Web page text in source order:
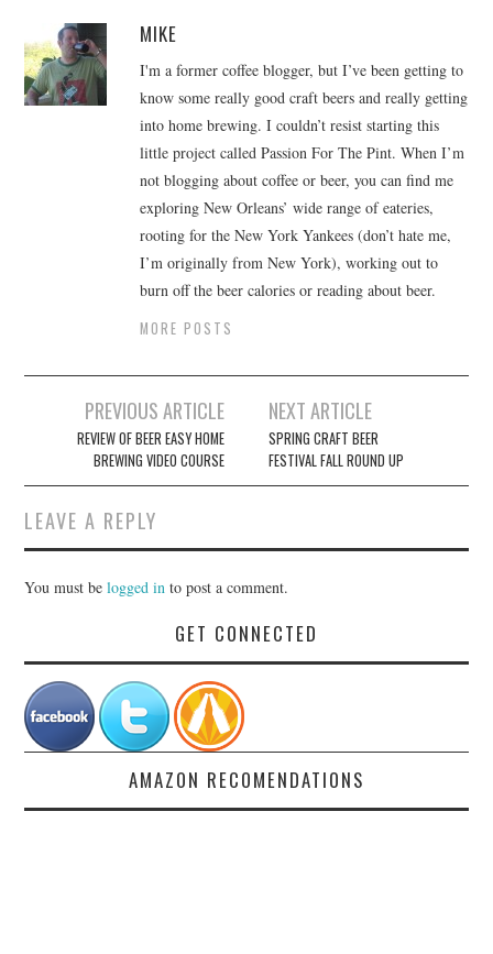
MIKE
I'm a former coffee blogger, but I’ve been getting to
know some really good craft beers and really getting
into home brewing. I couldn’t resist starting this
little project called Passion For The Pint. When I’m
not blogging about coffee or beer, you can find me
exploring New Orleans’ wide range of eateries,
rooting for the New York Yankees (don’t hate me,
I’m originally from New York), working out to
burn off the beer calories or reading about beer.
MORE POSTS
navigation
PREVIOUS ARTICLE
REVIEW OF BEER EASY HOME
BREWING VIDEO COURSE
NEXT ARTICLE
SPRING CRAFT BEER
FESTIVAL FALL ROUND UP
LEAVE A REPLY
You must belogged in to post a comment.
GET CONNECTED
AMAZON RECOMENDATIONS